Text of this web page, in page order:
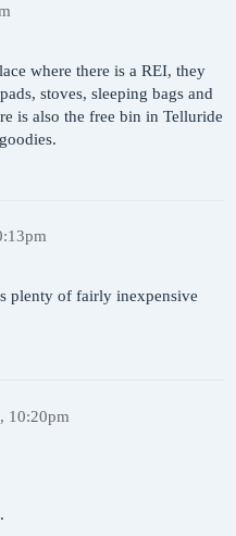
where there is a REI, they
stoves, sleeping bags and
is also the free bin in Telluride
plenty of fairly inexpensive
10:20pm